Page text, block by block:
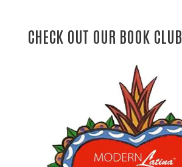
CHECK OUT OUR BOOK CLUB